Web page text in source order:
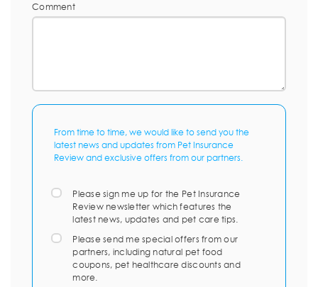
Comment
From time to time, we would like to send you the
latest news and updates from Pet Insurance
Review and exclusive offers from our partners.
Please sign me up for the Pet Insurance
Review newsletter which features the
latest news, updates and pet care tips.
Please send me special offers from our
partners, including natural pet food
coupons, pet healthcare discounts and
more.